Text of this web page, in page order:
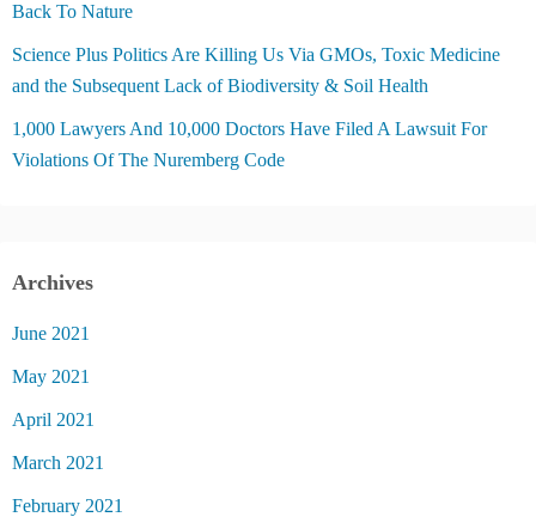
Back To Nature
Science Plus Politics Are Killing Us Via GMOs, Toxic Medicine
and the Subsequent Lack of Biodiversity & Soil Health
1,000 Lawyers And 10,000 Doctors Have Filed A Lawsuit For
Violations Of The Nuremberg Code
Archives
June 2021
May 2021
April 2021
March 2021
February 2021